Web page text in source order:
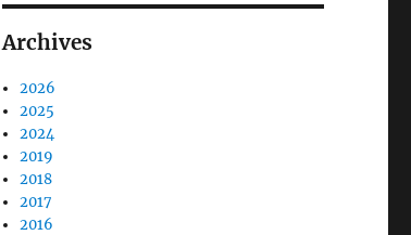
Archives
2026
2025
2024
2019
2018
2017
2016